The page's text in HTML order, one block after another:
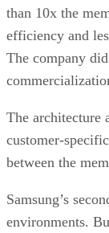
than 10x the
efficiency and
The company
The architecture
customer-
between the
Samsung’s
environments.